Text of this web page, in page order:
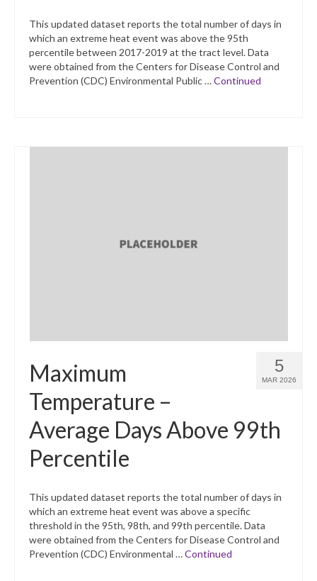
This updated dataset reports the total number of days in
which an extreme heat event was above the 95th
percentile between 2017-2019 at the tract level. Data
were obtained from the Centers for Disease Control and
Prevention (CDC) Environmental Public …Continued
5
MAR 2026
Maximum
Temperature –
Average Days Above 99th
Percentile
This updated dataset reports the total number of days in
which an extreme heat event was above a specific
threshold in the 95th, 98th, and 99th percentile. Data
were obtained from the Centers for Disease Control and
Prevention (CDC) Environmental …Continued